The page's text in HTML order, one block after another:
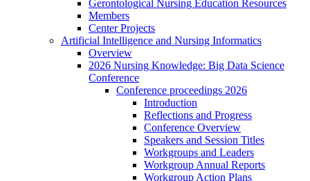
Gerontological Nursing Education Resources
Members
Center Projects
Artificial Intelligence and Nursing Informatics
Overview
2026 Nursing Knowledge: Big Data Science
Conference
Conference proceedings 2026
Introduction
Reflections and Progress
Conference Overview
Speakers and Session Titles
Workgroups and Leaders
Workgroup Annual Reports
Workgroup Action Plans